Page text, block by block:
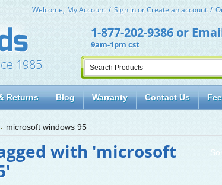
Welcome, My Account Sign inorCreate an account
1985
1-877-202-9386or
9am-1pm cst
Returns Blog Warranty Contact Us
microsoft windows 95
with 'microsoft